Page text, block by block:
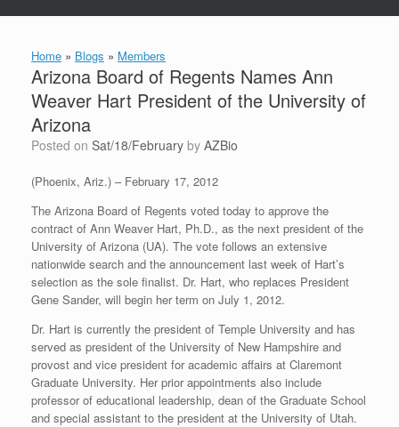
Home » Blogs » Members
Arizona Board of Regents Names Ann
Weaver Hart President of the University of
Arizona
Posted on Sat/18/February by AZBio
(Phoenix, Ariz.) – February 17, 2012
The Arizona Board of Regents voted today to approve the
contract of Ann Weaver Hart, Ph.D., as the next president of the
University of Arizona (UA). The vote follows an extensive
nationwide search and the announcement last week of Hart’s
selection as the sole finalist. Dr. Hart, who replaces President
Gene Sander, will begin her term on July 1, 2012.
Dr. Hart is currently the president of Temple University and has
served as president of the University of New Hampshire and
provost and vice president for academic affairs at Claremont
Graduate University. Her prior appointments also include
professor of educational leadership, dean of the Graduate School
and special assistant to the president at the University of Utah.